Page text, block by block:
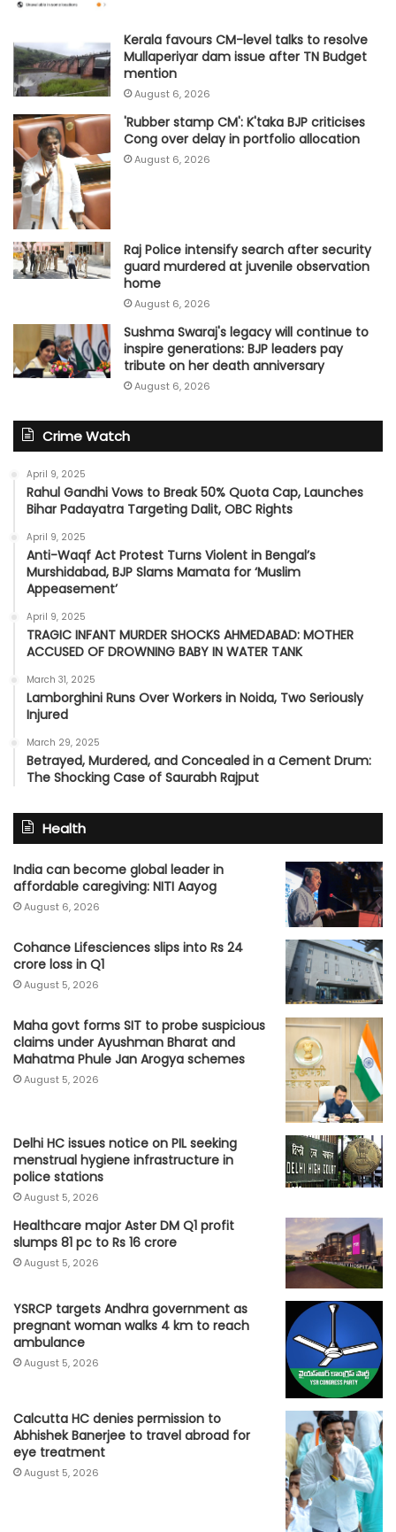
Kerala favours CM-level talks to resolve
Mullaperiyar dam issue after TN Budget
mention
August 6, 2026
'Rubber stamp CM': K'taka BJP criticises
Cong over delay in portfolio allocation
August 6, 2026
Raj Police intensify search after security
guard murdered at juvenile observation
home
August 6, 2026
Sushma Swaraj's legacy will continue to
inspire generations: BJP leaders pay
tribute on her death anniversary
August 6, 2026
Crime Watch
April 9, 2025
Rahul Gandhi Vows to Break 50% Quota Cap, Launches
Bihar Padayatra Targeting Dalit, OBC Rights
April 9, 2025
Anti-Waqf Act Protest Turns Violent in Bengal’s
Murshidabad, BJP Slams Mamata for ‘Muslim
Appeasement’
April 9, 2025
TRAGIC INFANT MURDER SHOCKS AHMEDABAD: MOTHER
ACCUSED OF DROWNING BABY IN WATER TANK
March 31, 2025
Lamborghini Runs Over Workers in Noida, Two Seriously
Injured
March 29, 2025
Betrayed, Murdered, and Concealed in a Cement Drum:
The Shocking Case of Saurabh Rajput
Health
India can become global leader in
affordable caregiving: NITI Aayog
August 6, 2026
Cohance Lifesciences slips into Rs 24
crore loss in Q1
August 5, 2026
Maha govt forms SIT to probe suspicious
claims under Ayushman Bharat and
Mahatma Phule Jan Arogya schemes
August 5, 2026
Delhi HC issues notice on PIL seeking
menstrual hygiene infrastructure in
police stations
August 5, 2026
Healthcare major Aster DM Q1 profit
slumps 81 pc to Rs 16 crore
August 5, 2026
YSRCP targets Andhra government as
pregnant woman walks 4 km to reach
ambulance
August 5, 2026
Calcutta HC denies permission to
Abhishek Banerjee to travel abroad for
eye treatment
August 5, 2026